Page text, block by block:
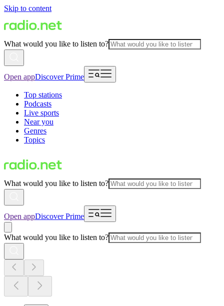
Skip to content
What would you like to listen to?
Open appDiscover Prime
Top stations
Podcasts
Live sports
Near you
Genres
Topics
What would you like to listen to?
Open appDiscover Prime
What would you like to listen to?